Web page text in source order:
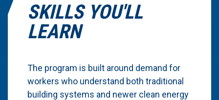
SKILLS YOU'LL
LEARN
The program is built around demand for
workers who understand both traditional
building systems and newer clean energy